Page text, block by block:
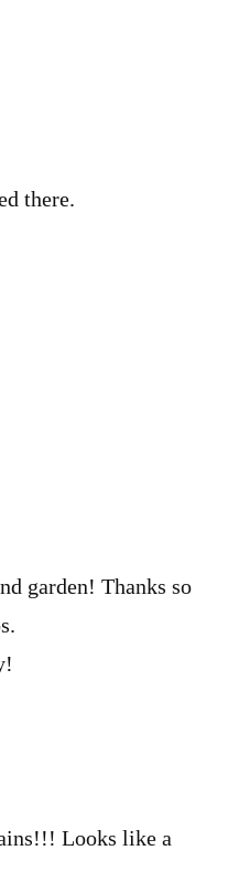
there.
garden! Thanks so
Looks like a